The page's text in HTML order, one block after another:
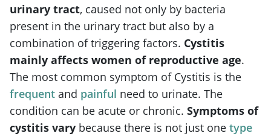
urinary tract, caused not only by bacteria
present in the urinary tract but also by a
combination of triggering factors. Cystitis
mainly affects women of reproductive age.
The most common symptom of Cystitis is the
frequent and painful need to urinate. The
condition can be acute or chronic. Symptoms of
cystitis vary because there is not just one type